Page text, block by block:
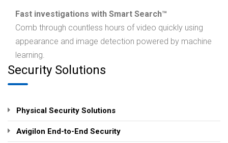
Fast investigations with Smart Search™
Comb through countless hours of video quickly using
appearance and image detection powered by machine
learning.
Security Solutions
Physical Security Solutions
Avigilon End-to-End Security